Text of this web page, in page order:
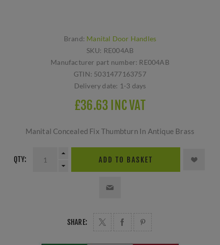
Brand: Manital Door Handles
SKU: RE004AB
Manufacturer part number: RE004AB
GTIN: 5031477163757
Delivery date: 1-3 days
£36.63 INC VAT
Manital Concealed Fix Thumbturn In Antique Brass
QTY: ADD TO BASKET
SHARE: